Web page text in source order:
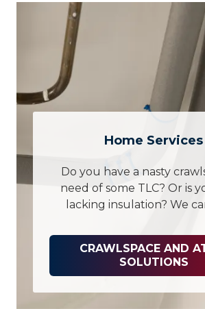
Home Services
Do you have a nasty
need of some TLC? Or is
lacking insulation? We
CRAWLSPACE AND
SOLUTIONS